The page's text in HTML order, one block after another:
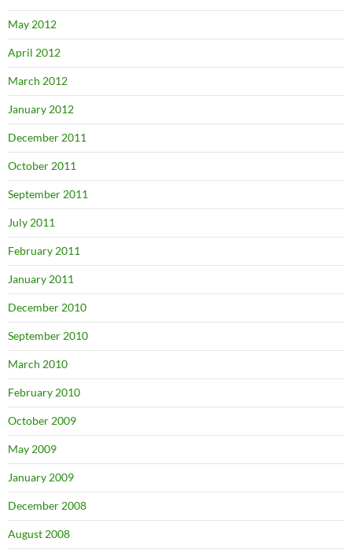
May 2012
April 2012
March 2012
January 2012
December 2011
October 2011
September 2011
July 2011
February 2011
January 2011
December 2010
September 2010
March 2010
February 2010
October 2009
May 2009
January 2009
December 2008
August 2008